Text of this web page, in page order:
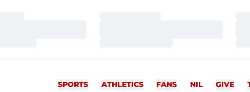
SPORTS ATHLETICS FANS NIL GIVE